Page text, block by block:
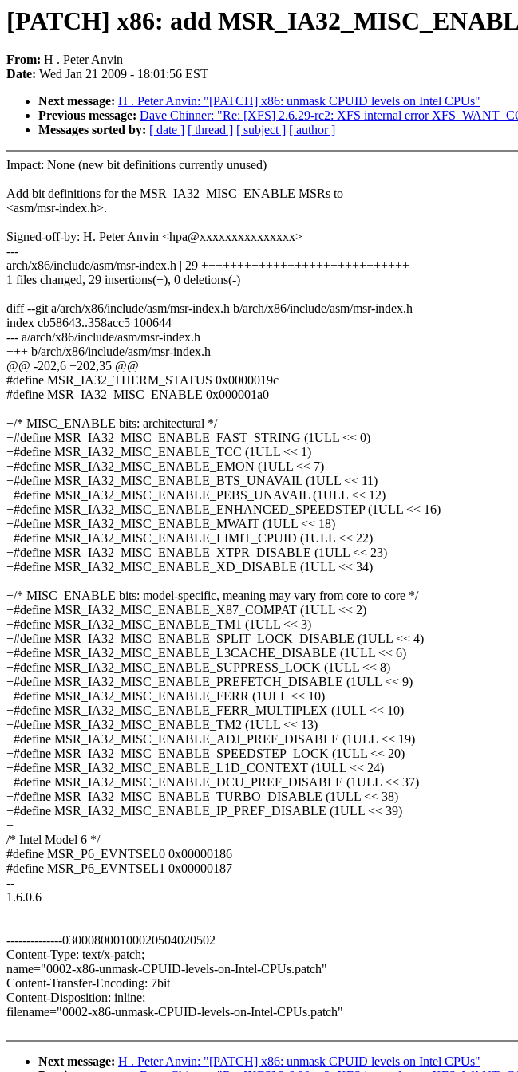
[PATCH] x86: add
From: H . Peter Anvin
Date: Wed Jan 21 2009 - 18:01:56 EST
Next message: H . Peter Anvin: "[PATCH] x86: unmask CPUID levels on Intel CPUs"
Previous message: Dave Chinner: "Re: [XFS] 2.6.29-rc2: XFS internal error
Messages sorted by: [ date ] [ thread ] [ subject ] [ author ]
Impact: None (new bit definitions currently unused)
Add bit definitions for the MSR_IA32_MISC_ENABLE MSRs to
<asm/msr-index.h>.
Signed-off-by: H. Peter Anvin <hpa@xxxxxxxxxxxxxxx>
---
arch/x86/include/asm/msr-index.h | 29 +++++++++++++++++++++++++++++
1 files changed, 29 insertions(+), 0 deletions(-)
diff --git a/arch/x86/include/asm/msr-index.h b/arch/x86/include/asm/msr-index.h
index cb58643..358acc5 100644
--- a/arch/x86/include/asm/msr-index.h
+++ b/arch/x86/include/asm/msr-index.h
@@ -202,6 +202,35 @@
#define MSR_IA32_THERM_STATUS 0x0000019c
#define MSR_IA32_MISC_ENABLE 0x000001a0
+/* MISC_ENABLE bits: architectural */
+#define MSR_IA32_MISC_ENABLE_FAST_STRING (1ULL << 0)
+#define MSR_IA32_MISC_ENABLE_TCC (1ULL << 1)
+#define MSR_IA32_MISC_ENABLE_EMON (1ULL << 7)
+#define MSR_IA32_MISC_ENABLE_BTS_UNAVAIL (1ULL << 11)
+#define MSR_IA32_MISC_ENABLE_PEBS_UNAVAIL (1ULL << 12)
+#define MSR_IA32_MISC_ENABLE_ENHANCED_SPEEDSTEP (1ULL << 16)
+#define MSR_IA32_MISC_ENABLE_MWAIT (1ULL << 18)
+#define MSR_IA32_MISC_ENABLE_LIMIT_CPUID (1ULL << 22)
+#define MSR_IA32_MISC_ENABLE_XTPR_DISABLE (1ULL << 23)
+#define MSR_IA32_MISC_ENABLE_XD_DISABLE (1ULL << 34)
+
+/* MISC_ENABLE bits: model-specific, meaning may vary from core to core */
+#define MSR_IA32_MISC_ENABLE_X87_COMPAT (1ULL << 2)
+#define MSR_IA32_MISC_ENABLE_TM1 (1ULL << 3)
+#define MSR_IA32_MISC_ENABLE_SPLIT_LOCK_DISABLE (1ULL << 4)
+#define MSR_IA32_MISC_ENABLE_L3CACHE_DISABLE (1ULL << 6)
+#define MSR_IA32_MISC_ENABLE_SUPPRESS_LOCK (1ULL << 8)
+#define MSR_IA32_MISC_ENABLE_PREFETCH_DISABLE (1ULL << 9)
+#define MSR_IA32_MISC_ENABLE_FERR (1ULL << 10)
+#define MSR_IA32_MISC_ENABLE_FERR_MULTIPLEX (1ULL << 10)
+#define MSR_IA32_MISC_ENABLE_TM2 (1ULL << 13)
+#define MSR_IA32_MISC_ENABLE_ADJ_PREF_DISABLE (1ULL << 19)
+#define MSR_IA32_MISC_ENABLE_SPEEDSTEP_LOCK (1ULL << 20)
+#define MSR_IA32_MISC_ENABLE_L1D_CONTEXT (1ULL << 24)
+#define MSR_IA32_MISC_ENABLE_DCU_PREF_DISABLE (1ULL << 37)
+#define MSR_IA32_MISC_ENABLE_TURBO_DISABLE (1ULL << 38)
+#define MSR_IA32_MISC_ENABLE_IP_PREF_DISABLE (1ULL << 39)
+
/* Intel Model 6 */
#define MSR_P6_EVNTSEL0 0x00000186
#define MSR_P6_EVNTSEL1 0x00000187
--
1.6.0.6
--------------030008000100020504020502
Content-Type: text/x-patch;
name="0002-x86-unmask-CPUID-levels-on-Intel-CPUs.patch"
Content-Transfer-Encoding: 7bit
Content-Disposition: inline;
filename="0002-x86-unmask-CPUID-levels-on-Intel-CPUs.patch"
Next message: H . Peter Anvin: "[PATCH] x86: unmask CPUID levels on Intel CPUs"